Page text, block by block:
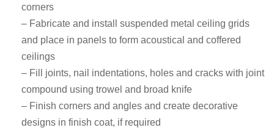
corners
– Fabricate and install suspended metal ceiling grids
and place in panels to form acoustical and coffered
ceilings
– Fill joints, nail indentations, holes and cracks with joint
compound using trowel and broad knife
– Finish corners and angles and create decorative
designs in finish coat, if required